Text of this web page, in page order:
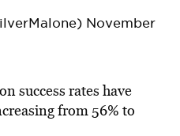
November
success rates have
from56% to